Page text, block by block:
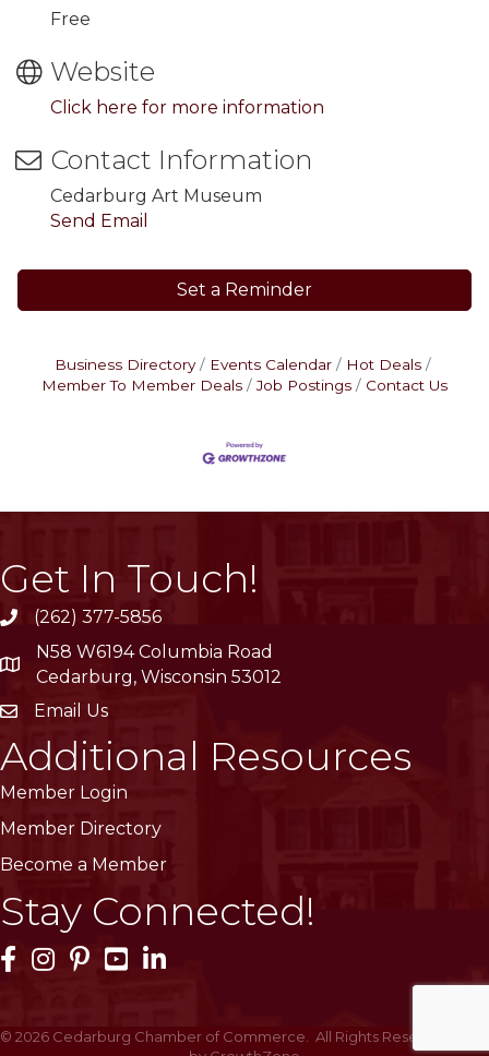
Free
Website
Click here for more information
Contact Information
Cedarburg Art Museum
Send Email
Set a Reminder
Business Directory Events Calendar
Hot Deals
Member To Member Deals
Job Postings Contact Us
Get In Touch!
phone(262) 377-5856
location
N58 W6194 Columbia Road
Cedarburg, Wisconsin 53012
emailEmail Us
Additional Resources
Member Login
Member Directory
Become a Member
Stay Connected!
Facebook Icon
Instagram Icon
Pinterest Icon
YouTube Icon
LinkedIn Icon
© 2026 Cedarburg Chamber of Commerce. All Rights Reserved | Site